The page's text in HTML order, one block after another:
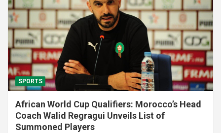
SPORTS
African World Cup Qualifiers: Morocco’s Head
Coach Walid Regragui Unveils List of
Summoned Players